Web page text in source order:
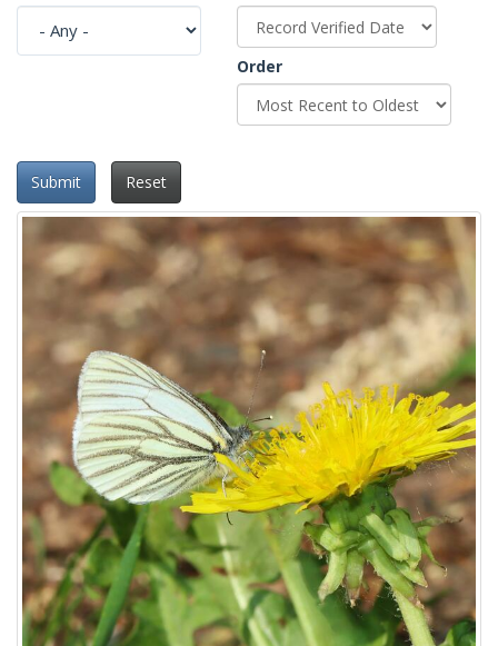
Order
Submit Reset